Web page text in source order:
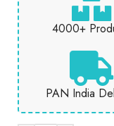
4000+
PAN India